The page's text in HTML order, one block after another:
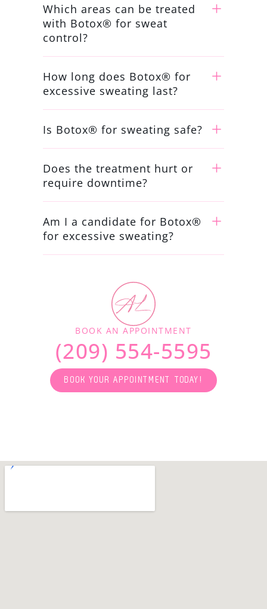
Which areas can be treated
with Botox® for sweat
control?
How long does Botox® for
excessive sweating last?
Is Botox® for sweating safe?
Does the treatment hurt or
require downtime?
Am I a candidate for Botox®
for excessive sweating?
BOOK AN APPOINTMENT
(209) 554-5595
BOOK YOUR APPOINTMENT TODAY!